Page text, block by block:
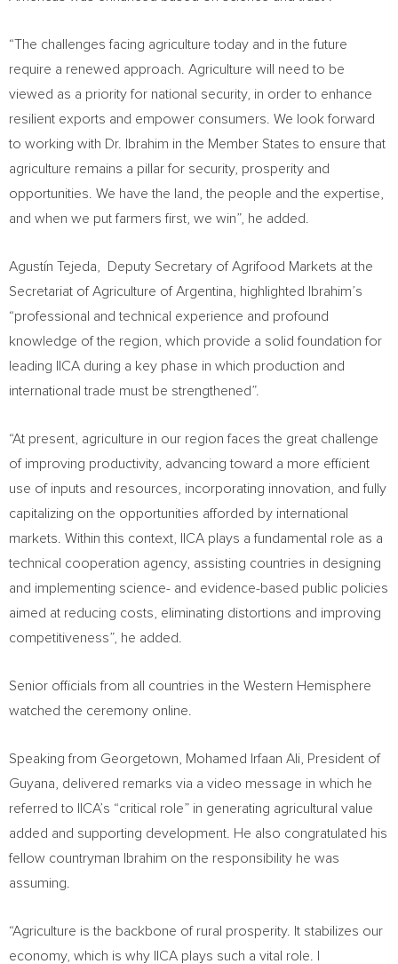
“The challenges facing agriculture today and in the future
require a renewed approach. Agriculture will need to be
viewed as a priority for national security, in order to enhance
resilient exports and empower consumers. We look forward
to working with Dr. Ibrahim in the Member States to ensure that
agriculture remains a pillar for security, prosperity and
opportunities. We have the land, the people and the expertise,
and when we put farmers first, we win”, he added.
Agustín Tejeda, Deputy Secretary of Agrifood Markets at the
Secretariat of Agriculture of Argentina, highlighted Ibrahim’s
“professional and technical experience and profound
knowledge of the region, which provide a solid foundation for
leading IICA during a key phase in which production and
international trade must be strengthened”.
“At present, agriculture in our region faces the great challenge
of improving productivity, advancing toward a more efficient
use of inputs and resources, incorporating innovation, and fully
capitalizing on the opportunities afforded by international
markets. Within this context, IICA plays a fundamental role as a
technical cooperation agency, assisting countries in designing
and implementing science- and evidence-based public policies
aimed at reducing costs, eliminating distortions and improving
competitiveness”, he added.
Senior officials from all countries in the Western Hemisphere
watched the ceremony online.
Speaking from Georgetown, Mohamed Irfaan Ali, President of
Guyana, delivered remarks via a video message in which he
referred to IICA’s “critical role” in generating agricultural value
added and supporting development. He also congratulated his
fellow countryman Ibrahim on the responsibility he was
assuming.
“Agriculture is the backbone of rural prosperity. It stabilizes our
economy, which is why IICA plays such a vital role. I